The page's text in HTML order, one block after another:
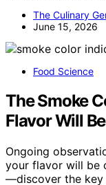
The Culinary
June 15, 2026
Food Science
The Smoke
Flavor Will
Ongoing
your flavor will be
—discover the key